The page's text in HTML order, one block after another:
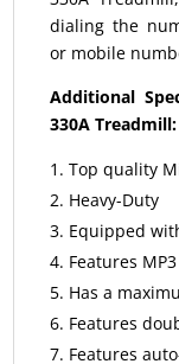
dialing the
or mobile
Additional
330A Treadmill:
Top quality
Heavy-Duty
Equipped
Features
Has a
Features
Features